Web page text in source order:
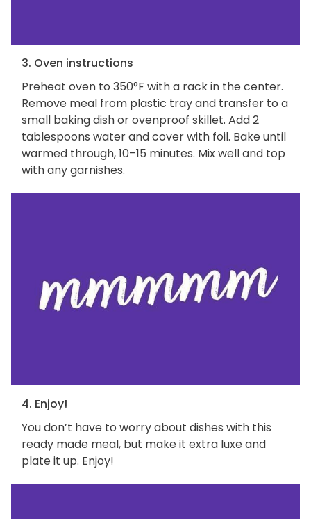
3. Oven instructions
Preheat oven to 350°F with a rack in the center.
Remove meal from plastic tray and transfer to a
small baking dish or ovenproof skillet. Add 2
tablespoons water and cover with foil. Bake until
warmed through, 10–15 minutes. Mix well and top
with any garnishes.
4. Enjoy!
You don’t have to worry about dishes with this
ready made meal, but make it extra luxe and
plate it up. Enjoy!